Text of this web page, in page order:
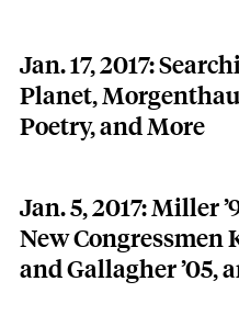
Jan. 17, 2017:
Planet, Morgenthau
Poetry, and More
Jan. 5, 2017: Miller
New Congressmen
and Gallagher ’05,